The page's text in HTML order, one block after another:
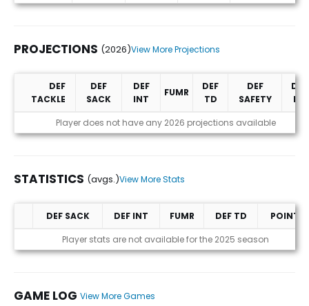
PROJECTIONS (2026)View More Projections
Projections (2026)
DEF
TACKLE
DEF
SACK
DEF
INT
FUMR
DEF
TD
DEF
SAFETY
DEF
PD
Player does not have any 2026 projections available
STATISTICS (avgs.)View More Stats
Statistics (avgs.)
DEF SACK DEF INT FUMR DEF TD
POINTS
Player stats are not available for the 2025 season
GAME LOG View More Games